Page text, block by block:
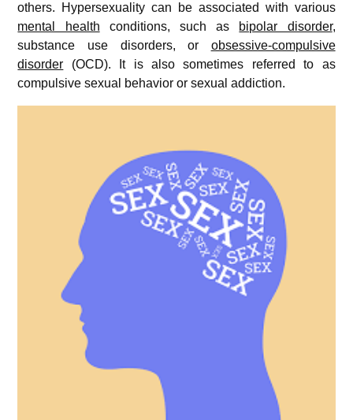
others. Hypersexuality can be associated with various
mental health conditions, such as bipolar disorder,
substance use disorders, or obsessive-compulsive
disorder (OCD). It is also sometimes referred to as
compulsive sexual behavior or sexual addiction.